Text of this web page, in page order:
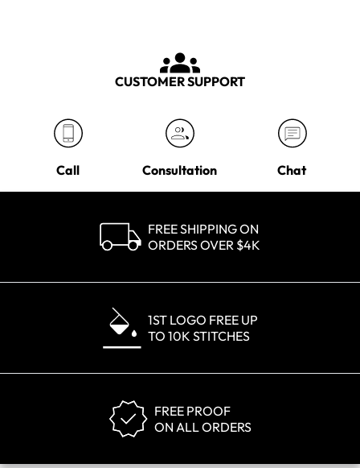
CUSTOMER SUPPORT
Call Consultation Chat
FREE SHIPPING ON
ORDERS OVER $4K
1ST LOGO FREE UP
TO 10K STITCHES
FREE PROOF
ON ALL ORDERS